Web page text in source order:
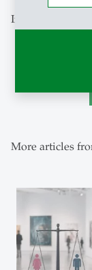
Image:
More articles